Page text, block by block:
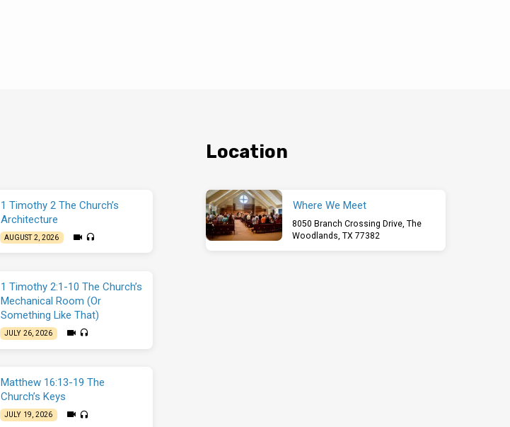
1 Timothy 2 The Church’s
Architecture
AUGUST 2, 2026
1 Timothy 2:1-10 The Church’s
Mechanical Room (Or
Something Like That)
JULY 26, 2026
Matthew 16:13-19 The
Church’s Keys
JULY 19, 2026
Location
Where We Meet
8050 Branch Crossing Drive, The
Woodlands, TX 77382